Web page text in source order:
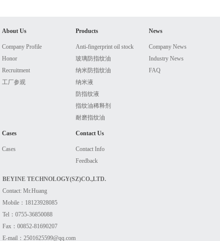
About Us
Company Profile
Honor
Recruitment
工厂参观
Products
Anti-fingerprint oil stock
玻璃防指纹油
纳米防指纹油
纳米液
防指纹液
指纹油稀释剂
耐磨指纹油
News
Company News
Industry News
FAQ
Cases
Cases
Contact Us
Contact Info
Feedback
BEYINE TECHNOLOGY(SZ)CO.,LTD.
Contact: Mr.Huang
Mobile：18123928085
Tel：0755-36850088
Fax：00852-81690207
E-mail：2501625599@qq.com